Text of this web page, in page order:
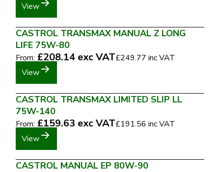
View
CASTROL TRANSMAX MANUAL Z LONG
LIFE 75W-80
From: £208.14 exc VAT£249.77 inc VAT
View
CASTROL TRANSMAX LIMITED SLIP LL
75W-140
From: £159.63 exc VAT£191.56 inc VAT
View
CASTROL MANUAL EP 80W-90